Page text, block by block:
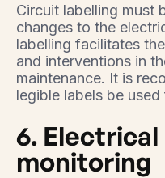
Circuit labelling must
changes to the
labelling facilitates
and interventions in
maintenance. It is
legible labels be
6. Electrical
monitoring